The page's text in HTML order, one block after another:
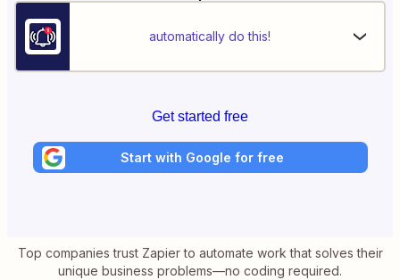
automatically do this!
Get started free
Start with Google for free
Top companies trust Zapier to automate work that solves their
unique business problems—no coding required.